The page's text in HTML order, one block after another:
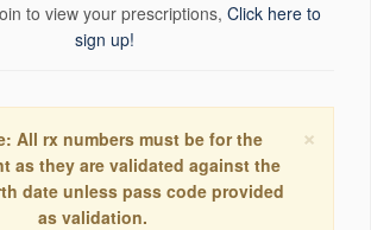
to view your prescriptions, Click here to
sign up!
×
All rx numbers must be for the
as they are validated against the
date unless pass code provided
as validation.